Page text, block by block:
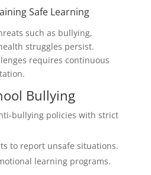
Safe Learning
such as bullying,
struggles persist.
requires continuous
Bullying
bullying policies with strict
to report unsafe situations.
learning programs.